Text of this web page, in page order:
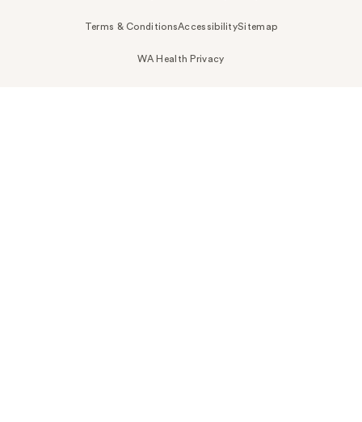
Terms & ConditionsAccessibilitySitemap
WA Health Privacy